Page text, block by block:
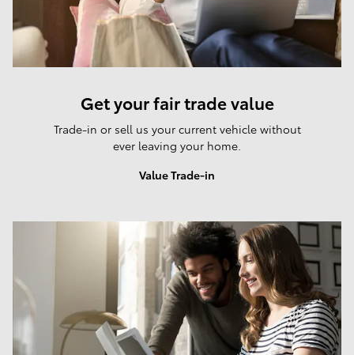
Get your fair trade value
Trade-in or sell us your current vehicle without
ever leaving your home.
Value Trade-in